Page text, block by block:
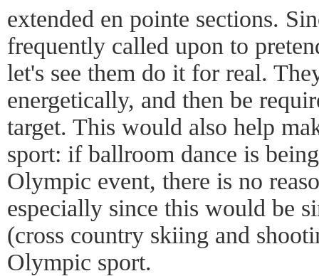
extended en pointe sections.
frequently called upon to
let's see them do it for real.
energetically, and then be
target. This would also help
sport: if ballroom dance is
Olympic event, there is no
especially since this would be
(cross country skiing and
Olympic sport.